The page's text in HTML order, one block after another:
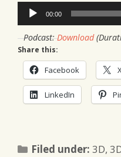
Audio
Player
00:00
Podcast:Download
Share this:
Facebook
LinkedIn
Filed under:3D,